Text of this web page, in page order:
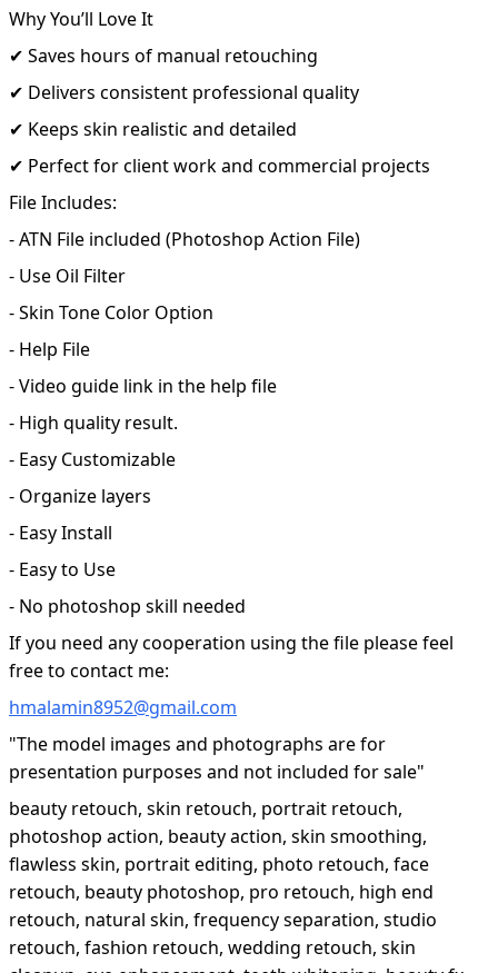
Why You’ll Love It
✔ Saves hours of manual retouching
✔ Delivers consistent professional quality
✔ Keeps skin realistic and detailed
✔ Perfect for client work and commercial projects
File Includes:
- ATN File included (Photoshop Action File)
- Use Oil Filter
- Skin Tone Color Option
- Help File
- Video guide link in the help file
- High quality result.
- Easy Customizable
- Organize layers
- Easy Install
- Easy to Use
- No photoshop skill needed
If you need any cooperation using the file please feel
free to contact me:
hmalamin8952@gmail.com
"The model images and photographs are for
presentation purposes and not included for sale"
beauty retouch, skin retouch, portrait retouch,
photoshop action, beauty action, skin smoothing,
flawless skin, portrait editing, photo retouch, face
retouch, beauty photoshop, pro retouch, high end
retouch, natural skin, frequency separation, studio
retouch, fashion retouch, wedding retouch, skin